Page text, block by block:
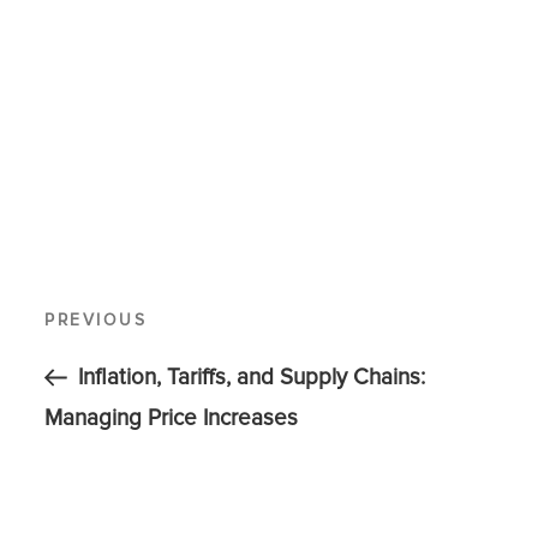
PREVIOUS
Inflation, Tariffs, and Supply Chains:
Managing Price Increases